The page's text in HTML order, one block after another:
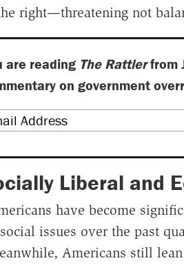
right—threatening not
are reading The Rattlerfrom
on government
Liberal and
have become
issues over the past
Americans still